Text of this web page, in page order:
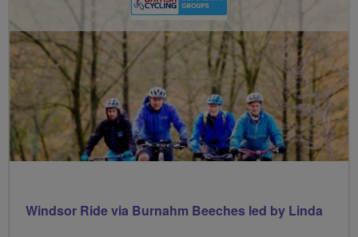
Windsor Ride via Burnahm Beeches led by Linda